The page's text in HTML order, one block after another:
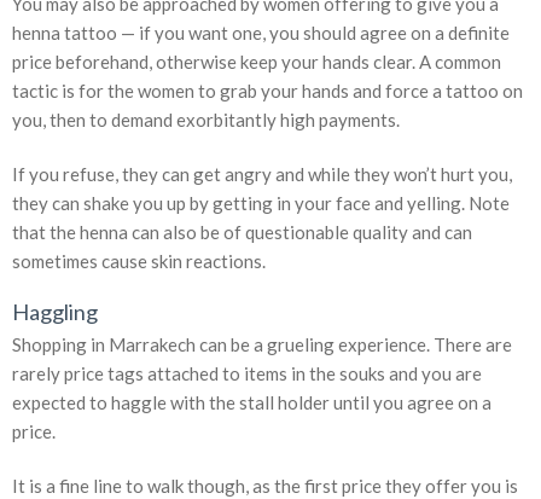
henna tattoo — if you want one, you should agree on a definite
price beforehand, otherwise keep your hands clear. A common
tactic is for the women to grab your hands and force a tattoo on
you, then to demand exorbitantly high payments.
If you refuse, they can get angry and while they won’t hurt you,
they can shake you up by getting in your face and yelling. Note
that the henna can also be of questionable quality and can
sometimes cause skin reactions.
Haggling
Shopping in Marrakech can be a grueling experience. There are
rarely price tags attached to items in the souks and you are
expected to haggle with the stall holder until you agree on a
price.
It is a fine line to walk though, as the first price they offer you is